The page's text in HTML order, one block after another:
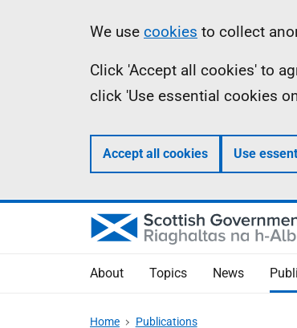
Information
We use cookies to collect
Click 'Accept all cookies' to
click 'Use essential cookies
Accept all cookies Use
About Topics News
Home Publications